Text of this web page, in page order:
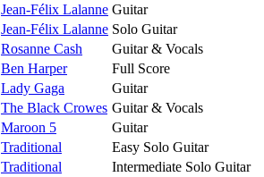
Jean-Félix Lalanne Guitar
Jean-Félix Lalanne Solo Guitar
Rosanne Cash
Guitar & Vocals
Ben Harper
Full Score
Lady Gaga
Guitar
The Black Crowes Guitar & Vocals
Maroon 5
Guitar
Traditional
Easy Solo Guitar
Traditional
Intermediate Solo Guitar